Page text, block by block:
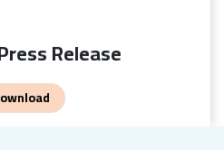
Release